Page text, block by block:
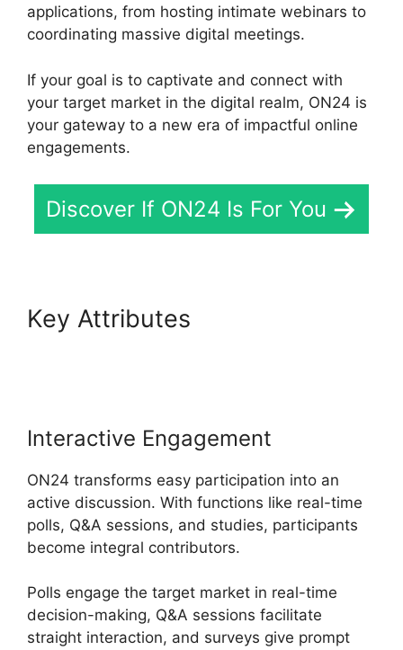
applications, from hosting intimate webinars to
coordinating massive digital meetings.
If your goal is to captivate and connect with
your target market in the digital realm, ON24 is
your gateway to a new era of impactful online
engagements.
Discover If ON24 Is For You
Key Attributes
Interactive Engagement
ON24 transforms easy participation into an
active discussion. With functions like real-time
polls, Q&A sessions, and studies, participants
become integral contributors.
Polls engage the target market in real-time
decision-making, Q&A sessions facilitate
straight interaction, and surveys give prompt